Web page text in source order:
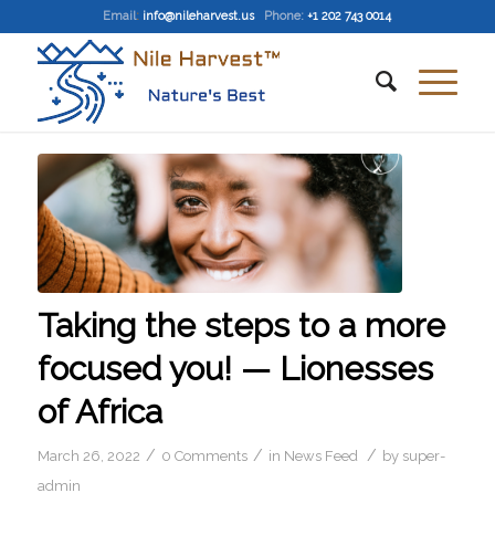
Email: info@nileharvest.us Phone: +1 202 743 0014
Taking the steps to a more
focused you! — Lionesses
of Africa
March 26, 2022 / 0 Comments / in News Feed / by super-
admin